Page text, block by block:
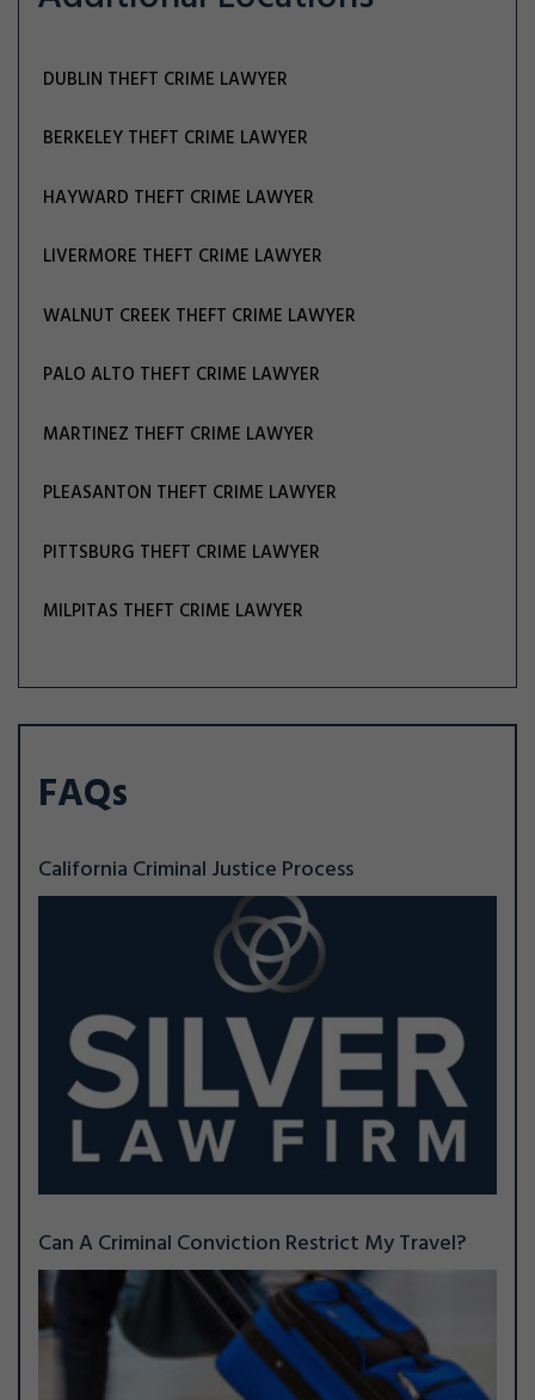
DUBLIN THEFT CRIME LAWYER
BERKELEY THEFT CRIME LAWYER
HAYWARD THEFT CRIME LAWYER
LIVERMORE THEFT CRIME LAWYER
WALNUT CREEK THEFT CRIME LAWYER
PALO ALTO THEFT CRIME LAWYER
MARTINEZ THEFT CRIME LAWYER
PLEASANTON THEFT CRIME LAWYER
PITTSBURG THEFT CRIME LAWYER
MILPITAS THEFT CRIME LAWYER
FAQs
California Criminal Justice Process
Can A Criminal Conviction Restrict My Travel?